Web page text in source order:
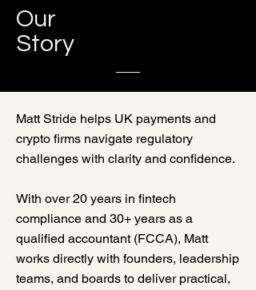
Our
Story
Matt Stride helps UK payments and
crypto firms navigate regulatory
challenges with clarity and confidence.
With over 20 years in fintech
compliance and 30+ years as a
qualified accountant (FCCA), Matt
works directly with founders, leadership
teams, and boards to deliver practical,